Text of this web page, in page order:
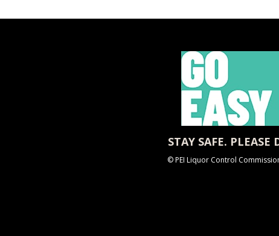
STAY SAFE. PLEASE
© PEI Liquor Control